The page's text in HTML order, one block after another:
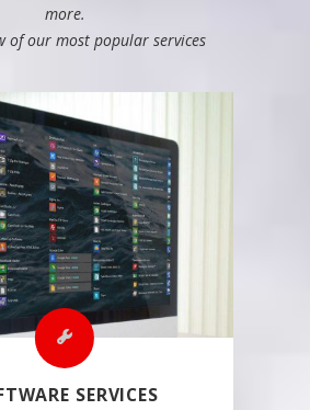
more.
of our most popular services
SERVICES